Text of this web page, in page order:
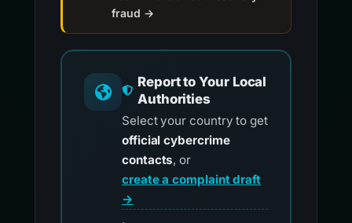
fraud →
Report to Your Local
Authorities
Select your country to get
official cybercrime
contacts, or
create a complaint draft
→
.